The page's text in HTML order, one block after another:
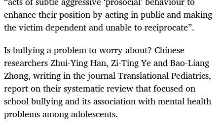
enhance their position by acting in public and making
the victim dependent and unable to reciprocate”.
Is bullying a problem to worry about? Chinese
researchers Zhui-Ying Han, Zi-Ting Ye and Bao-Liang
Zhong, writing in the journal Translational Pediatrics,
report on their systematic review that focused on
school bullying and its association with mental health
problems among adolescents.